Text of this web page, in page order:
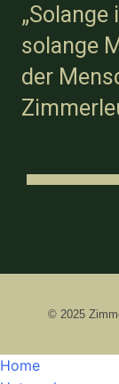
„Solange
solange
der
© 2025
Home